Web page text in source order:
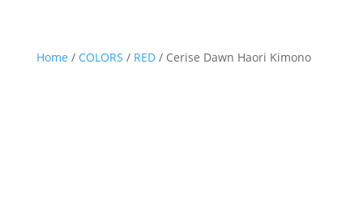
Home / COLORS / RED/ Cerise Dawn Haori Kimono